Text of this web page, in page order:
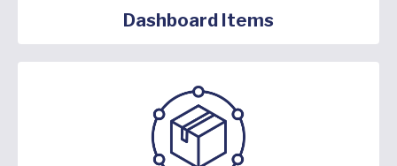
Dashboard Items